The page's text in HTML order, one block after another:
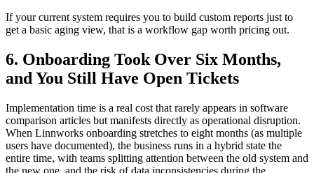
If your current system requires you to build custom reports just to
get a basic aging view, that is a workflow gap worth pricing out.
6. Onboarding Took Over Six Months,
and You Still Have Open Tickets
Implementation time is a real cost that rarely appears in software
comparison articles but manifests directly as operational disruption.
When Linnworks onboarding stretches to eight months (as multiple
users have documented), the business runs in a hybrid state the
entire time, with teams splitting attention between the old system and
the new one, and the risk of data inconsistencies during the